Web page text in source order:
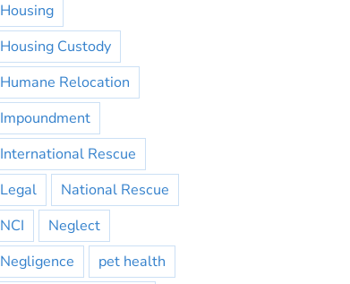
Housing
Housing Custody
Humane Relocation
Impoundment
International Rescue
Legal
National Rescue
NCI
Neglect
Negligence
pet health